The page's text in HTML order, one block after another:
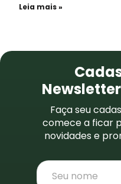
Leia mais »
Faça seu
comece a ficar
novidades e